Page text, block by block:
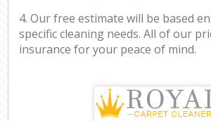
4. Our free estimate will be based
specific cleaning needs. All of our
insurance for your peace of mind.